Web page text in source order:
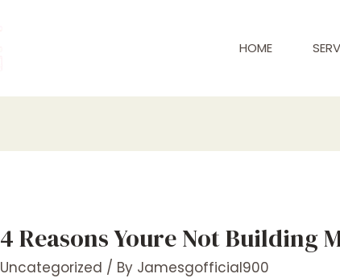
HOME
4 Reasons Youre Not Building
Uncategorized / By Jamesgofficial900